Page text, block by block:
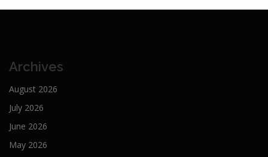
Archives
August 2026
July 2026
June 2026
May 2026